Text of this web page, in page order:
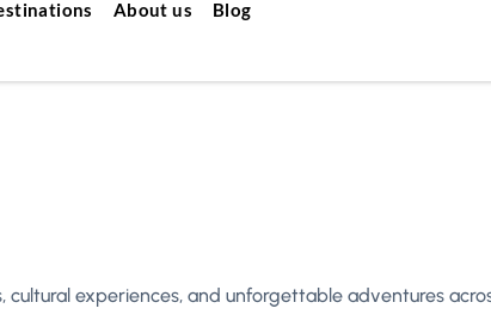
About us Blog
experiences, and unforgettable adventures